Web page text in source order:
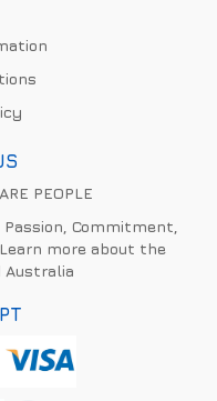
PEOPLE
Commitment,
more about the
Australia